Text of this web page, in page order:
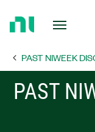
Page PAST NIWEEK
PAST